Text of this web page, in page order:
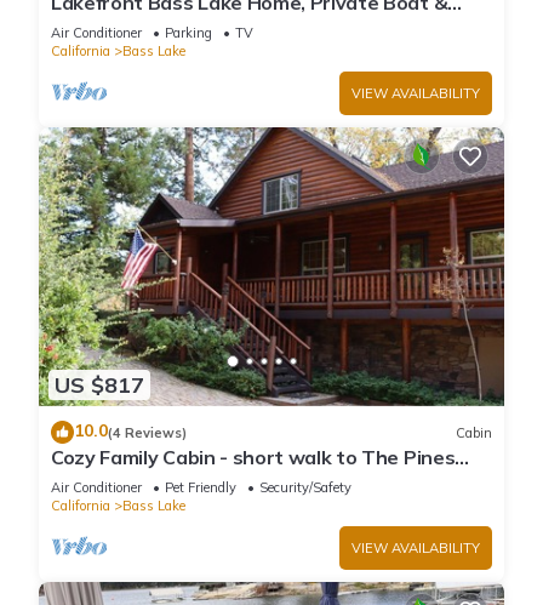
Fishing Dock, Pines Village & Yosemite
Air Conditioner Parking
TV
California
Bass Lake
VIEW AVAILABILITY
US $817
10.0(4 Reviews) Cabin
Cozy Family Cabin - short walk to The Pines
Village
Air Conditioner Pet Friendly
Security/Safety
California
Bass Lake
VIEW AVAILABILITY